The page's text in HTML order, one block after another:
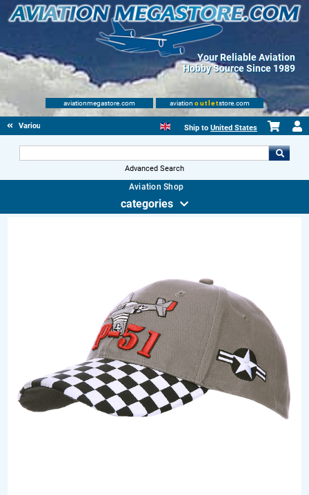
Your Reliable Aviation
Hobby Source Since 1989
aviationmegastore.com aviation outletstore.com
Various Aviation items Ship to United States
Advanced Search
Aviation Shop
categories